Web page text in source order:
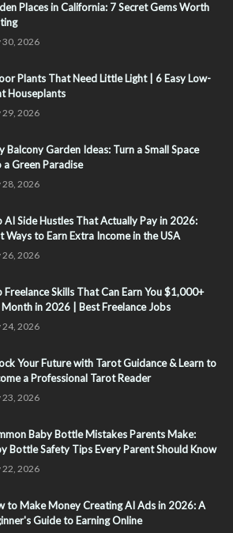
Places in California: 7 Secret Gems Worth
30, 2026
Plants That Need Little Light | 6 Easy Low-
Houseplants
29, 2026
Balcony Garden Ideas: Turn a Small Space
a Green Paradise
28, 2026
AI Side Hustles That Actually Pay in 2026:
Ways to Earn Extra Income in the USA
26, 2026
Freelance Skills That Can Earn You $1,000+
Month in 2026 | Best Freelance Jobs
24, 2026
Your Future with Tarot Guidance & Learn to
a Professional Tarot Reader
23, 2026
Baby Bottle Mistakes Parents Make:
Bottle Safety Tips Every Parent Should Know
22, 2026
to Make Money Creating AI Ads in 2026: A
Guide to Earning Online